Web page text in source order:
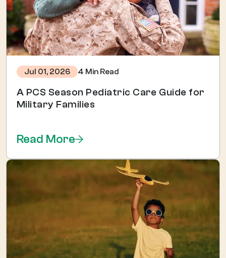
Jul 01, 2026 4 Min Read
A PCS Season Pediatric Care Guide for
Military Families
Read More